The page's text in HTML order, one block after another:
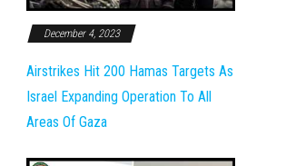
December 4, 2023
Airstrikes Hit 200 Hamas Targets As
Israel Expanding Operation To All
Areas Of Gaza